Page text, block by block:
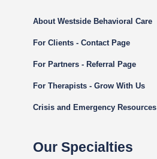
About Westside Behavioral Care
For Clients - Contact Page
For Partners - Referral Page
For Therapists - Grow With Us
Crisis and Emergency Resources
Our Specialties